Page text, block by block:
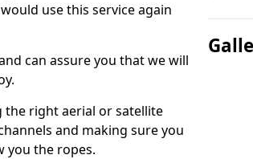
use this service again
can assure you that we will
the right aerial or satellite
and making sure you
you the ropes.